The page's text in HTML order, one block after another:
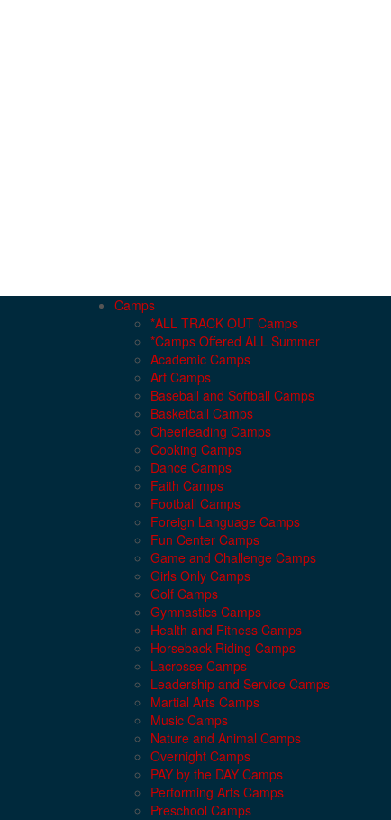
Camps
*ALL TRACK OUT Camps
*Camps Offered ALL Summer
Academic Camps
Art Camps
Baseball and Softball Camps
Basketball Camps
Cheerleading Camps
Cooking Camps
Dance Camps
Faith Camps
Football Camps
Foreign Language Camps
Fun Center Camps
Game and Challenge Camps
Girls Only Camps
Golf Camps
Gymnastics Camps
Health and Fitness Camps
Horseback Riding Camps
Lacrosse Camps
Leadership and Service Camps
Martial Arts Camps
Music Camps
Nature and Animal Camps
Overnight Camps
PAY by the DAY Camps
Performing Arts Camps
Preschool Camps